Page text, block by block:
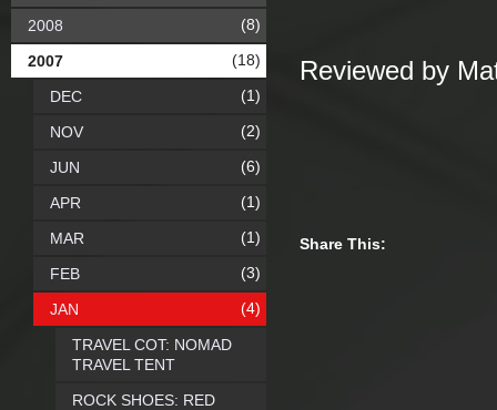
Reviewed by
Share This:
2008 (8)
2007 (18)
DEC (1)
NOV (2)
JUN (6)
APR (1)
MAR (1)
FEB (3)
JAN (4)
TRAVEL COT: NOMAD
TRAVEL TENT
ROCK SHOES: RED